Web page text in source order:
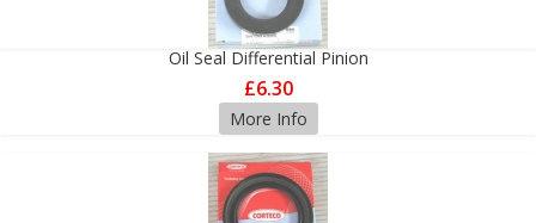
Oil Seal Differential Pinion
£6.30
More Info